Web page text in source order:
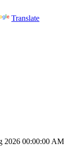
Translate
2026 00:00:00 AM